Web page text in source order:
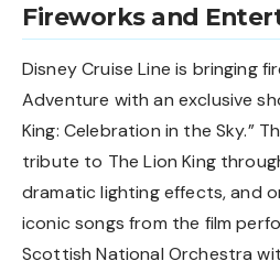
Fireworks and
Disney Cruise Line is bringing
Adventure with an exclusive
King: Celebration in the Sky.”
tribute to The Lion King
dramatic lighting effects, and
iconic songs from the film
Scottish National Orchestra